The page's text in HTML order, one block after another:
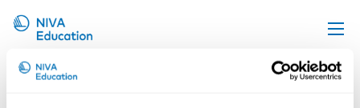
Upcoming events